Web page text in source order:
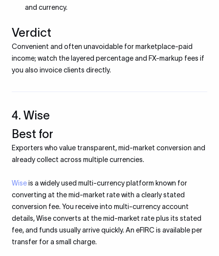
and currency.
Verdict
Convenient and often unavoidable for marketplace-paid
income; watch the layered percentage and FX-markup fees if
you also invoice clients directly.
4. Wise
Best for
Exporters who value transparent, mid-market conversion and
already collect across multiple currencies.
Wiseis a widely used multi-currency platform known for
converting at the mid-market rate with a clearly stated
conversion fee. You receive into multi-currency account
details, Wise converts at the mid-market rate plus its stated
fee, and funds usually arrive quickly. An eFIRC is available per
transfer for a small charge.